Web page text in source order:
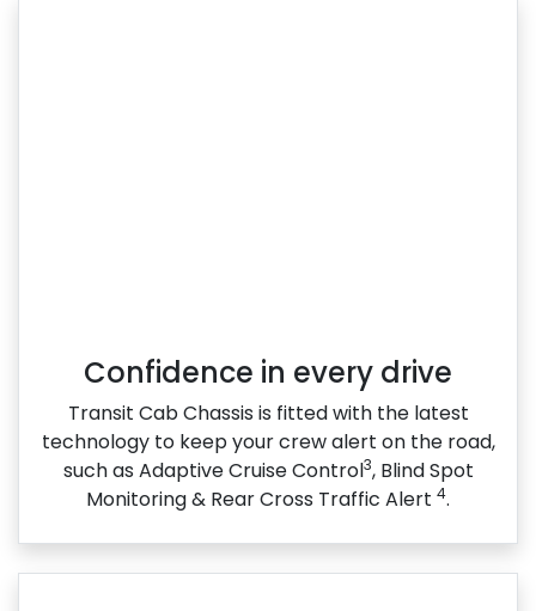
Confidence in every drive
Transit Cab Chassis is fitted with the latest
technology to keep your crew alert on the road,
such as Adaptive Cruise Control3, Blind Spot
Monitoring & Rear Cross Traffic Alert 4.